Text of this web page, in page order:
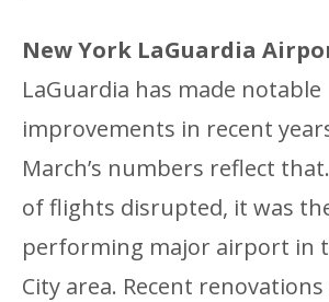
New York LaGuardia
LaGuardia has made notable
improvements in recent
March’s numbers reflect
of flights disrupted, it was
performing major airport in
City area. Recent